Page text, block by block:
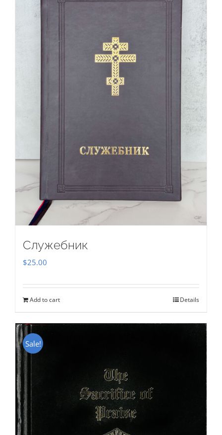
Служебник
$25.00
Add to cart Details
Sale!